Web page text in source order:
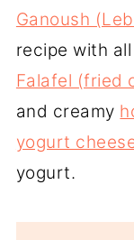
Ganoush
recipe with
Falafel (fried
and creamy
yogurt
yogurt.